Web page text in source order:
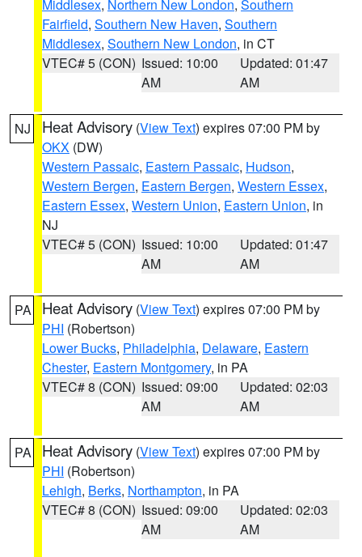
Middlesex, Northern New London, Southern
Fairfield, Southern New Haven, Southern
Middlesex, Southern New London, in CT
VTEC# 5 (CON) Issued: 10:00
AM
Updated: 01:47
AM
NJ Heat Advisory (View Text) expires 07:00 PM by
OKX (DW)
Western Passaic, Eastern Passaic, Hudson,
Western Bergen, Eastern Bergen, Western Essex,
Eastern Essex, Western Union, Eastern Union, in
NJ
VTEC# 5 (CON) Issued: 10:00
AM
Updated: 01:47
AM
PA Heat Advisory (View Text) expires 07:00 PM by
PHI (Robertson)
Lower Bucks, Philadelphia, Delaware, Eastern
Chester, Eastern Montgomery, in PA
VTEC# 8 (CON) Issued: 09:00
AM
Updated: 02:03
AM
PA Heat Advisory (View Text) expires 07:00 PM by
PHI (Robertson)
Lehigh, Berks, Northampton, in PA
VTEC# 8 (CON) Issued: 09:00
AM
Updated: 02:03
AM